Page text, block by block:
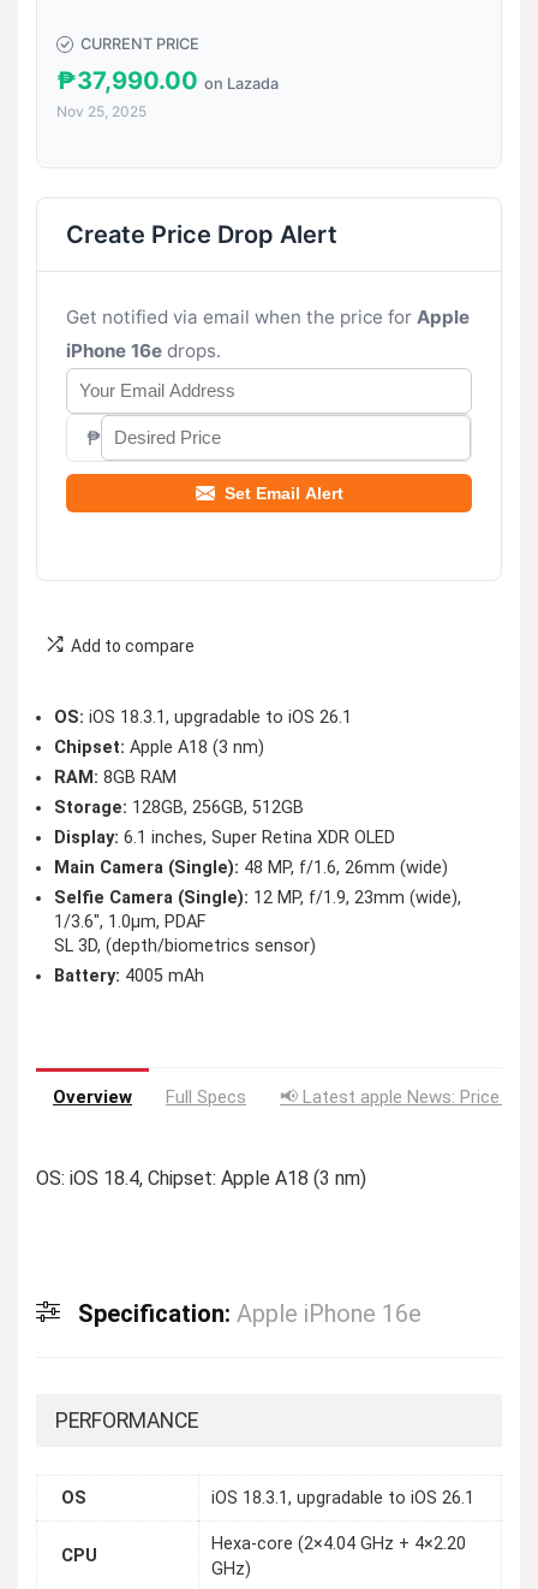
CURRENT PRICE
₱37,990.00 on Lazada
Nov 25, 2025
Create Price Drop Alert
Get notified via email when the price for Apple
iPhone 16e drops.
₱
Set Email Alert
Add to compare
OS: iOS 18.3.1, upgradable to iOS 26.1
Chipset: Apple A18 (3 nm)
RAM: 8GB RAM
Storage: 128GB, 256GB, 512GB
Display: 6.1 inches, Super Retina XDR OLED
Main Camera (Single): 48 MP, f/1.6, 26mm (wide)
Selfie Camera (Single): 12 MP, f/1.9, 23mm (wide),
1/3.6″, 1.0µm, PDAF
SL 3D, (depth/biometrics sensor)
Battery: 4005 mAh
Overview Full Specs 📢 Latest apple News: Price
OS: iOS 18.4, Chipset: Apple A18 (3 nm)
Specification: Apple iPhone 16e
PERFORMANCE
OS iOS 18.3.1, upgradable to iOS 26.1
CPU
Hexa-core (2×4.04 GHz + 4×2.20
GHz)